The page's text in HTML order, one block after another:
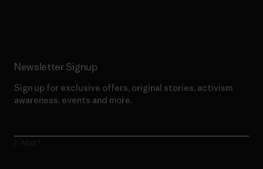
Newsletter Signup
Sign up for exclusive offers, original stories, activism
awareness, events and more.